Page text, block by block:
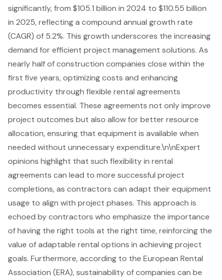
significantly, from $105.1 billion in 2024 to $110.55 billion
in 2025, reflecting a compound annual growth rate
(CAGR) of 5.2%. This growth underscores the increasing
demand for efficient project management solutions. As
nearly half of construction companies close within the
first five years, optimizing costs and enhancing
productivity through flexible rental agreements
becomes essential. These agreements not only improve
project outcomes but also allow for better resource
allocation, ensuring that equipment is available when
needed without unnecessary expenditure.\n\nExpert
opinions highlight that such flexibility in rental
agreements can lead to more successful project
completions, as contractors can adapt their equipment
usage to align with project phases. This approach is
echoed by contractors who emphasize the importance
of having the right tools at the right time, reinforcing the
value ofadaptable rental options in achieving project
goals. Furthermore, according to the European Rental
Association (ERA), sustainability of companies can be